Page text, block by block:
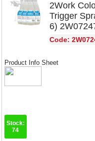
2Work
Trigger
6)
Code:
Product Info Sheet
Stock:
74